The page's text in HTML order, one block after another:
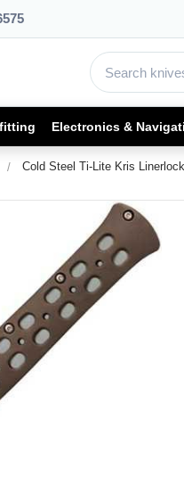
Electronics &
Cold Steel Ti-Lite Kris